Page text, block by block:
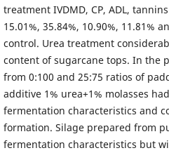
treatment IVDMD, CP, ADL,
15.01%, 35.84%, 10.90%, 11.81%
control. Urea treatment
content of sugarcane tops. In the
from 0:100 and 25:75 ratios of
additive 1% urea+1% molasses
fermentation characteristics and
formation. Silage prepared from
fermentation characteristics but